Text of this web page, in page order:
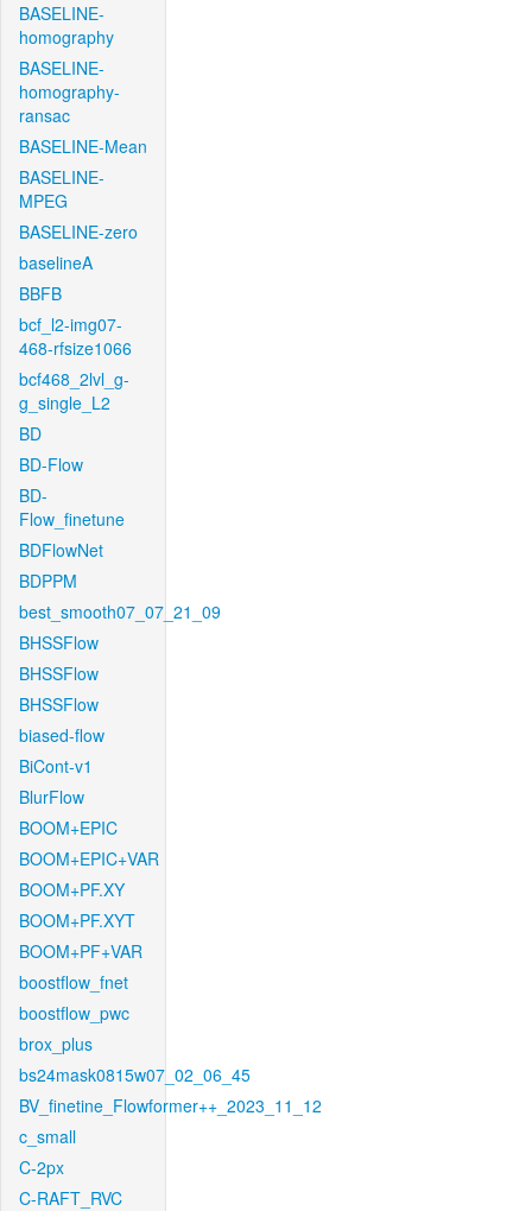
BASELINE-
homography
BASELINE-
homography-
ransac
BASELINE-Mean
BASELINE-
MPEG
BASELINE-zero
baselineA
BBFB
bcf_l2-img07-
468-rfsize1066
bcf468_2lvl_g-
g_single_L2
BD
BD-Flow
BD-
Flow_finetune
BDFlowNet
BDPPM
best_smooth07_07_21_09
BHSSFlow
BHSSFlow
BHSSFlow
biased-flow
BiCont-v1
BlurFlow
BOOM+EPIC
BOOM+EPIC+VAR
BOOM+PF.XY
BOOM+PF.XYT
BOOM+PF+VAR
boostflow_fnet
boostflow_pwc
brox_plus
bs24mask0815w07_02_06_45
BV_finetine_Flowformer++_2023_11_12
c_small
C-2px
C-RAFT_RVC